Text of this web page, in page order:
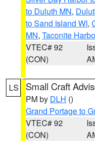
to Duluth MN,
to Sand Island WI,
MN, Taconite
VTEC# 92
(CON)
LS Small Craft
PM by DLH ()
Grand Portage to
VTEC# 92
(CON)